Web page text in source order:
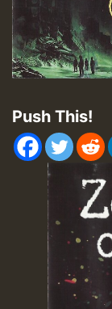
Push This!